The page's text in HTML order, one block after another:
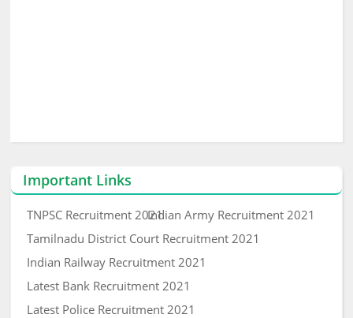
Important Links
TNPSC Recruitment 2021Indian Army Recruitment 2021
Tamilnadu District Court Recruitment 2021
Indian Railway Recruitment 2021
Latest Bank Recruitment 2021
Latest Police Recruitment 2021